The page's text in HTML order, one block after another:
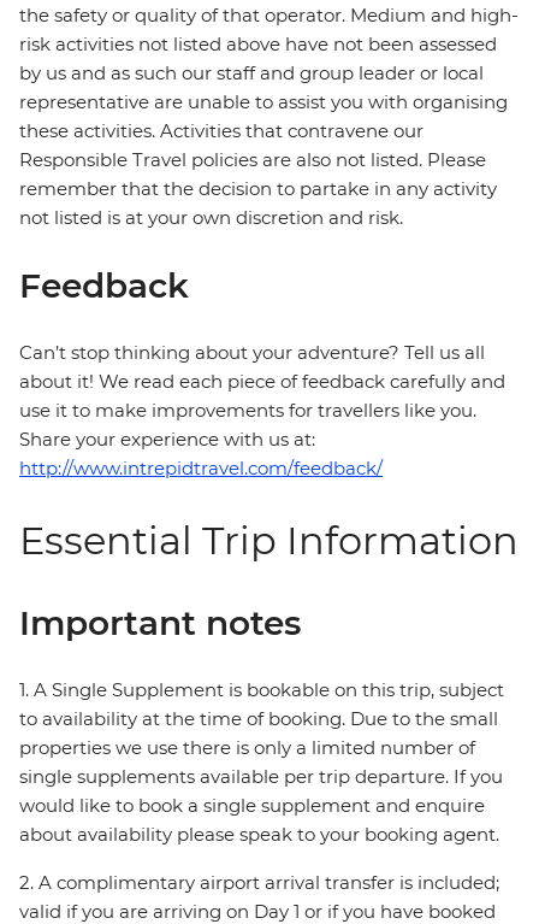
the safety or quality of that operator. Medium and high-
risk activities not listed above have not been assessed
by us and as such our staff and group leader or local
representative are unable to assist you with organising
these activities. Activities that contravene our
Responsible Travel policies are also not listed. Please
remember that the decision to partake in any activity
not listed is at your own discretion and risk.
Feedback
Can’t stop thinking about your adventure? Tell us all
about it! We read each piece of feedback carefully and
use it to make improvements for travellers like you.
Share your experience with us at:
http://www.intrepidtravel.com/feedback/
Essential Trip Information
Important notes
1. A Single Supplement is bookable on this trip, subject
to availability at the time of booking. Due to the small
properties we use there is only a limited number of
single supplements available per trip departure. If you
would like to book a single supplement and enquire
about availability please speak to your booking agent.
2. A complimentary airport arrival transfer is included;
valid if you are arriving on Day 1 or if you have booked